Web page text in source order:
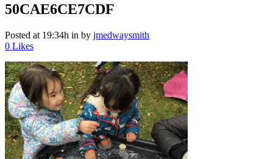
50CAE6CE7CDF
Posted at 19:34h in by jmedwaysmith
0 Likes